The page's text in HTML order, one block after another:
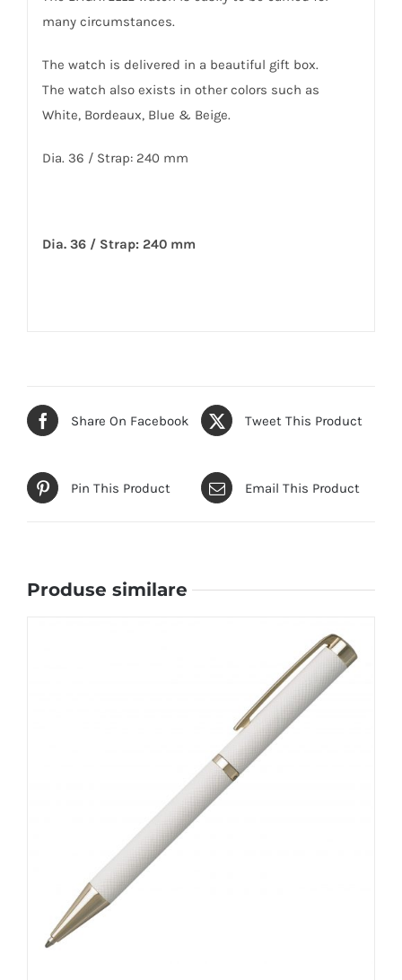
many circumstances.
The watch is delivered in a beautiful gift box.
The watch also exists in other colors such as
White, Bordeaux, Blue & Beige.
Dia. 36 / Strap: 240 mm
Dia. 36 / Strap: 240 mm
Share On Facebook Tweet This Product
Pin This Product Email This Product
Produse similare